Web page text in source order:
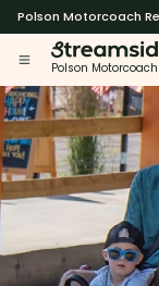
Polson Motorcoach
Polson